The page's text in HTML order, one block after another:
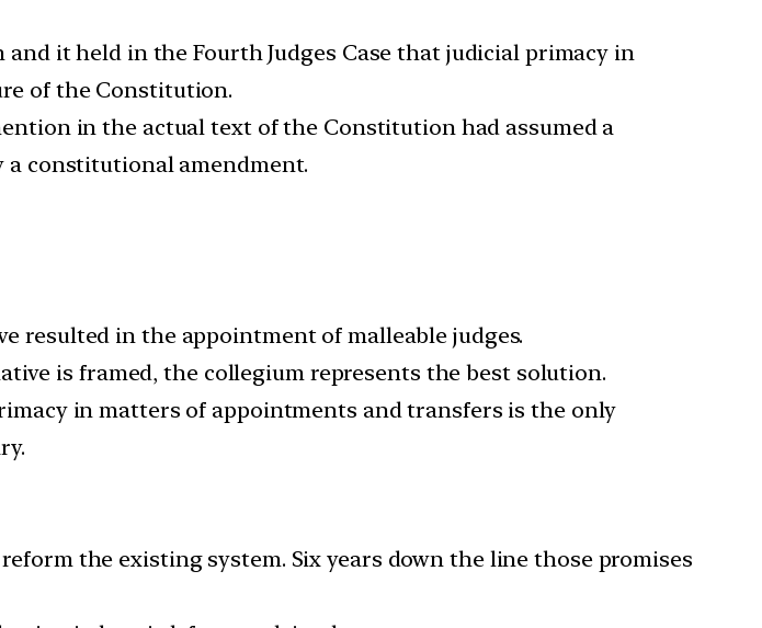
it held in the Fourth Judges Case that judicial primacy in
of the Constitution.
in the actual text of the Constitution had assumed a
a constitutional amendment.
resulted in the appointment of malleable judges.
is framed, the collegium represents the best solution.
in matters of appointments and transfers is the only
the existing system. Six years down the line those promises